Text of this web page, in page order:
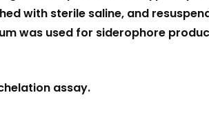
with sterile saline, and
was used for siderophore
assay.